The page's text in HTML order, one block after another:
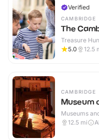
Verified
CAMBRIDGE
The
Treasure
5.0
12.5
CAMBRIDGE
Museum
Museums
12.5 mi